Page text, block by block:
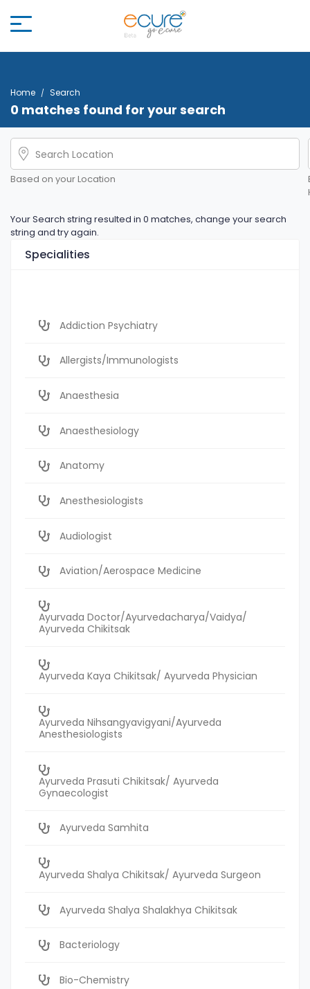
Home Search
0 matches found for your search
Based on your Location
Your Search string resulted in 0 matches, change your search
string and try again.
Specialities
Addiction Psychiatry
Allergists/Immunologists
Anaesthesia
Anaesthesiology
Anatomy
Anesthesiologists
Audiologist
Aviation/Aerospace Medicine
Ayurvada Doctor/Ayurvedacharya/Vaidya/
Ayurveda Chikitsak
Ayurveda Kaya Chikitsak/ Ayurveda Physician
Ayurveda Nihsangyavigyani/Ayurveda
Anesthesiologists
Ayurveda Prasuti Chikitsak/ Ayurveda
Gynaecologist
Ayurveda Samhita
Ayurveda Shalya Chikitsak/ Ayurveda Surgeon
Ayurveda Shalya Shalakhya Chikitsak
Bacteriology
Bio-Chemistry